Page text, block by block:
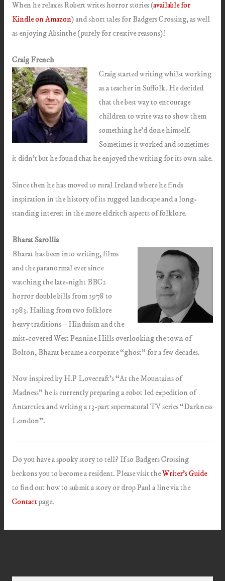
When he relaxes Robert writes horror stories (available for
Kindle on Amazon) and short tales for Badgers Crossing, as well
as enjoying Absinthe (purely for creative reasons)!
Craig French
Craig started writing whilst working
as a teacher in Suffolk. He decided
that the best way to encourage
children to write was to show them
something he’d done himself.
Sometimes it worked and sometimes
it didn’t but he found that he enjoyed the writing for its own sake.
Since then he has moved to rural Ireland where he finds
inspiration in the history of its rugged landscape and a long-
standing interest in the more eldritch aspects of folklore.
Bharat Sarollia
Bharat has been into writing, films
and the paranormal ever since
watching the late-night BBC2
horror double bills from 1978 to
1983. Hailing from two folklore
heavy traditions – Hinduism and the
mist-covered West Pennine Hills overlooking the town of
Bolton, Bharat became a corporate “ghost” for a few decades.
Now inspired by H.P Lovecraft’s “At the Mountains of
Madness” he is currently preparing a robot led expedition of
Antarctica and writing a 13-part supernatural TV series “Darkness
London”.
Do you have a spooky story to tell? If so Badgers Crossing
beckons you to become a resident. Please visit theWriter’s Guide
to find out how to submit a story or drop Paul a line via the
Contactpage.